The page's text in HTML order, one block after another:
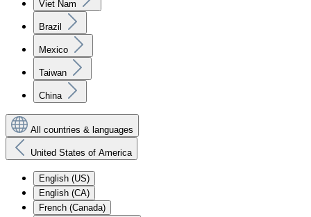
Viet Nam
Brazil
Mexico
Taiwan
China
All countries & languages
United States of America
English (US)
English (CA)
French (Canada)